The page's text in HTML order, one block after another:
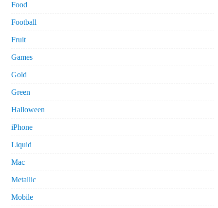
Food
Football
Fruit
Games
Gold
Green
Halloween
iPhone
Liquid
Mac
Metallic
Mobile